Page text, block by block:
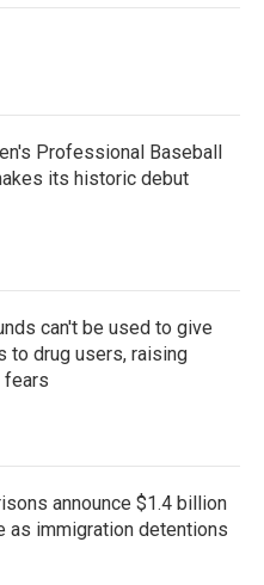
Professional Baseball
its historic debut
can't be used to give
to drug users, raising
fears
announce $1.4 billion
as immigration detentions